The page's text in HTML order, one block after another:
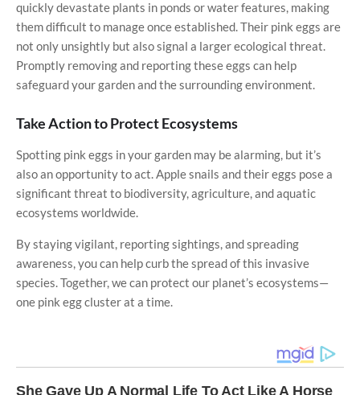
quickly devastate plants in ponds or water features, making
them difficult to manage once established. Their pink eggs are
not only unsightly but also signal a larger ecological threat.
Promptly removing and reporting these eggs can help
safeguard your garden and the surrounding environment.
Take Action to Protect Ecosystems
Spotting pink eggs in your garden may be alarming, but it’s
also an opportunity to act. Apple snails and their eggs pose a
significant threat to biodiversity, agriculture, and aquatic
ecosystems worldwide.
By staying vigilant, reporting sightings, and spreading
awareness, you can help curb the spread of this invasive
species. Together, we can protect our planet’s ecosystems—
one pink egg cluster at a time.